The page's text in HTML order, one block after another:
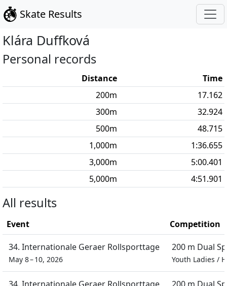
Skate Results
Klára Duffková
Personal records
Distance
Time
200m
17.162
300m
32.924
500m
48.715
1,000m
1:36.655
3,000m
5:00.401
5,000m 4:51.901
All results
Event Competition
34. Internationale Geraer Rollsporttage
May 8 – 10, 2026
200 m Dual
Youth Ladies /